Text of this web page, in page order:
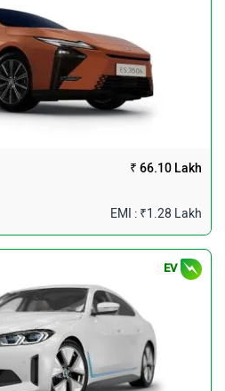
₹ 66.10 Lakh
EMI : ₹1.28 Lakh
EV